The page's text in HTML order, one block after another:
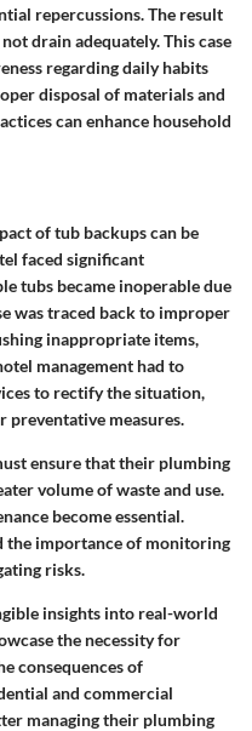
repercussions. The result
drain adequately. This case
regarding daily habits
disposal of materials and
can enhance household
of tub backups can be
faced significant
tubs became inoperable due
was traced back to improper
inappropriate items,
management had to
to rectify the situation,
preventative measures.
ensure that their plumbing
volume of waste and use.
become essential.
the importance of monitoring
risks.
insights into real-world
the necessity for
consequences of
and commercial
managing their plumbing